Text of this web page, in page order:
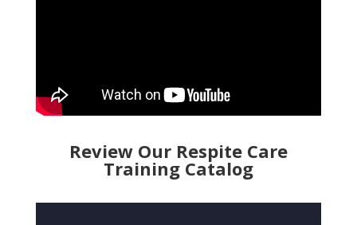
Review Our Respite Care
Training Catalog